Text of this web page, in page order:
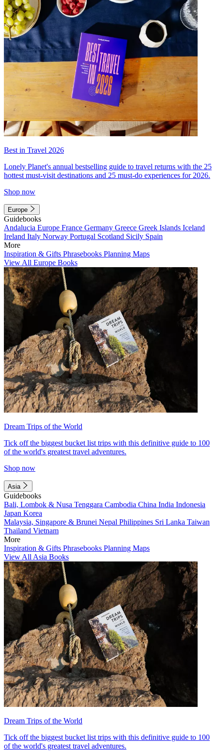
Best in Travel 2026
Lonely Planet's annual bestselling guide to travel returns with the 25
hottest must-visit destinations and 25 must-do experiences for 2026.
Shop now
Europe
Guidebooks
Andalucia Europe France Germany Greece Greek Islands Iceland
Ireland Italy Norway Portugal Scotland Sicily Spain
More
Inspiration & Gifts Phrasebooks Planning Maps
View All Europe Books
Dream Trips of the World
Tick off the biggest bucket list trips with this definitive guide to 100
of the world's greatest travel adventures.
Shop now
Asia
Guidebooks
Bali, Lombok & Nusa Tenggara Cambodia China India Indonesia
Japan Korea
Malaysia, Singapore & Brunei Nepal Philippines Sri Lanka Taiwan
Thailand Vietnam
More
Inspiration & Gifts Phrasebooks Planning Maps
View All Asia Books
Dream Trips of the World
Tick off the biggest bucket list trips with this definitive guide to 100
of the world's greatest travel adventures.